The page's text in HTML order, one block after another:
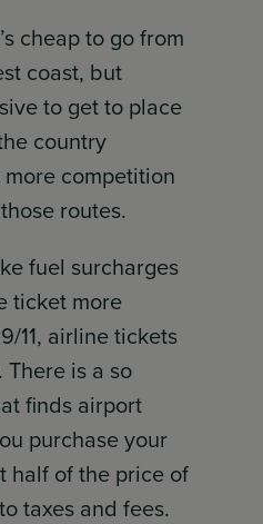
cheap to go from
coast, but
to get to place
country
competition
routes.
fuel surcharges
ticket more
11, airline tickets
is a so
finds airport
purchase your
half of the price of
taxes and fees.